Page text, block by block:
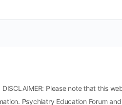
Please note that this
Psychiatry Education Forum